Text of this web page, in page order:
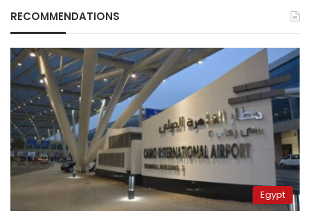
RECOMMENDATIONS
Egypt